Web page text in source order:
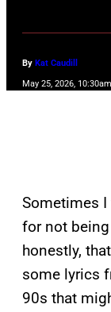
By Kat Caudill
May 25, 2026, 10:30am
Sometimes
for not
honestly,
some lyrics
90s that